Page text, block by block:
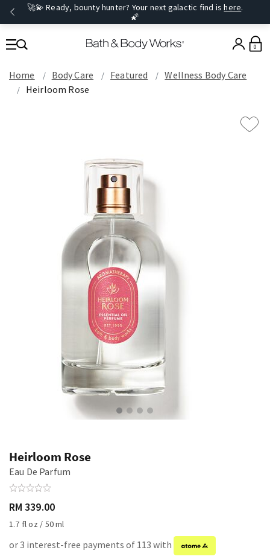
🚀💫 Ready, bounty hunter? Your next galactic find ishere.
🌠
0
Home Body Care Featured
Wellness Body Care
Heirloom Rose
Heirloom Rose
Eau De Parfum
RM 339.00
1.7 fl oz / 50 ml
or 3 interest-free payments of 113 with